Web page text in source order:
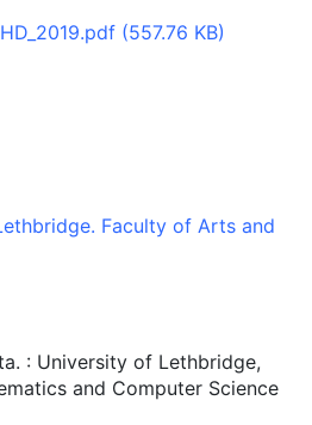
(557.76 KB)
Faculty of Arts and
: University of Lethbridge,
and Computer Science